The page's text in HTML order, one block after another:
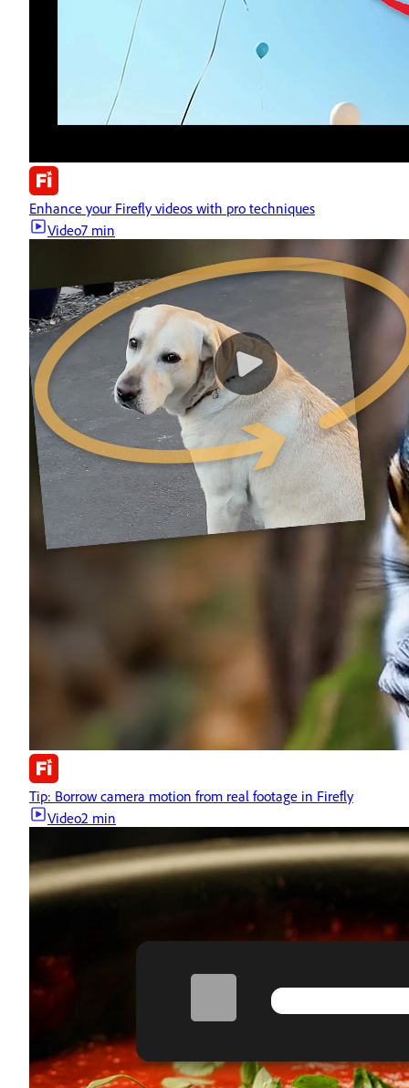
Enhance your Firefly videos with pro techniques
Video7 min
Tip: Borrow camera motion from real footage in Firefly
Video2 min